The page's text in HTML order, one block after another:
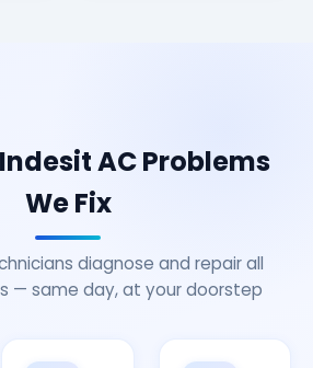
AC Problems
We Fix
diagnose and repair all
— same day, at your doorstep